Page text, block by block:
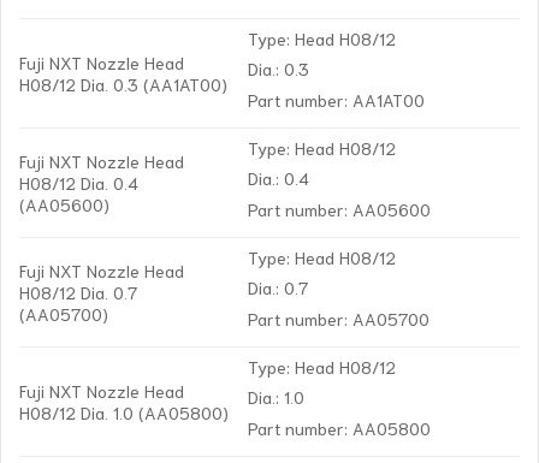
Fuji NXT Nozzle Head
H08/12 Dia. 0.3 (AA1AT00)
Type: Head H08/12
Dia.: 0.3
Part number: AA1AT00
Fuji NXT Nozzle Head
H08/12 Dia. 0.4
(AA05600)
Type: Head H08/12
Dia.: 0.4
Part number: AA05600
Fuji NXT Nozzle Head
H08/12 Dia. 0.7
(AA05700)
Type: Head H08/12
Dia.: 0.7
Part number: AA05700
Fuji NXT Nozzle Head
H08/12 Dia. 1.0 (AA05800)
Type: Head H08/12
Dia.: 1.0
Part number: AA05800